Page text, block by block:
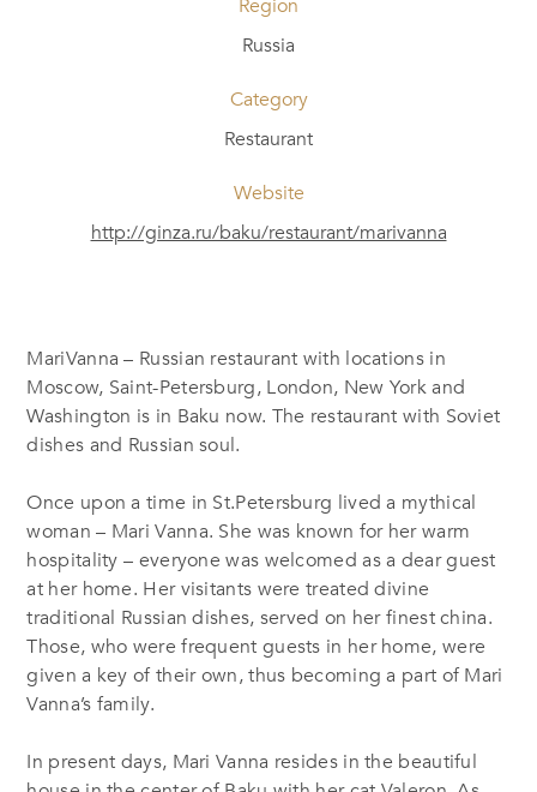
Region
Russia
Category
Restaurant
Website
http://ginza.ru/baku/restaurant/marivanna
MariVanna – Russian restaurant with locations in
Moscow, Saint-Petersburg, London, New York and
Washington is in Baku now. The restaurant with Soviet
dishes and Russian soul.
Once upon a time in St.Petersburg lived a mythical
woman – Mari Vanna. She was known for her warm
hospitality – everyone was welcomed as a dear guest
at her home. Her visitants were treated divine
traditional Russian dishes, served on her finest china.
Those, who were frequent guests in her home, were
given a key of their own, thus becoming a part of Mari
Vanna’s family.
In present days, Mari Vanna resides in the beautiful